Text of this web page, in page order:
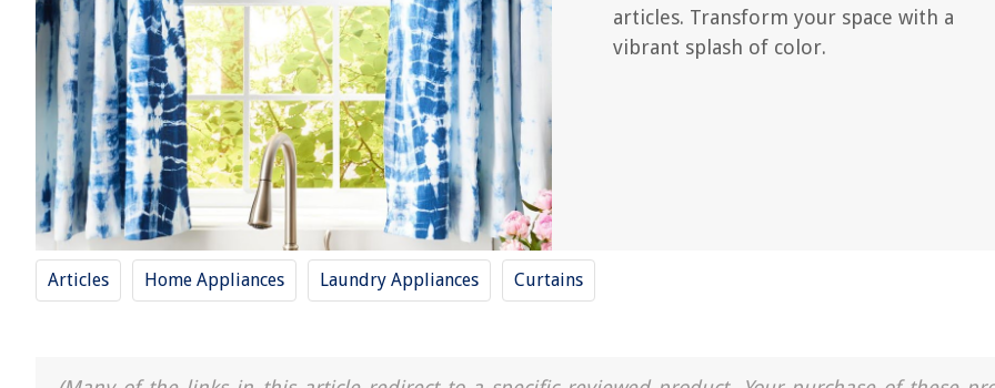
articles. Transform your space with a
vibrant splash of color.
Articles Home Appliances Laundry Appliances Curtains